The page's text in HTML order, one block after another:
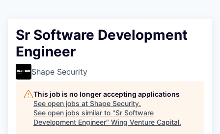
Sr Software Development
Engineer
Shape Security
This job is no longer accepting applications
See open jobs at Shape Security.
See open jobs similar to "Sr Software
Development Engineer" Wing Venture Capital.